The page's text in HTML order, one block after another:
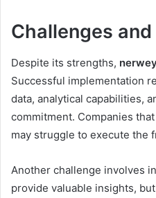
Challenges
Despite its strengths, nerwey
Successful implementation
data, analytical capabilities,
commitment. Companies
may struggle to execute the
Another challenge involves
provide valuable insights,